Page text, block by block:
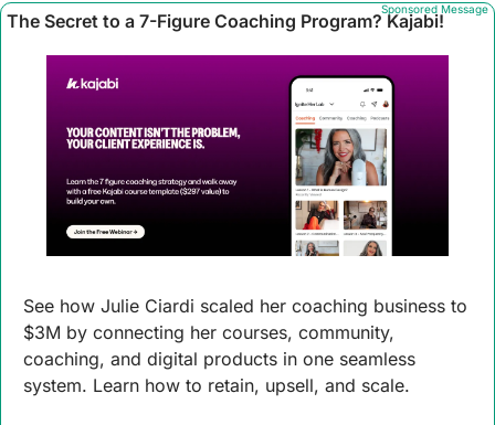
Sponsored Message
The Secret to a 7-Figure Coaching Program? Kajabi!
See how Julie Ciardi scaled her coaching business to
$3M by connecting her courses, community,
coaching, and digital products in one seamless
system. Learn how to retain, upsell, and scale.